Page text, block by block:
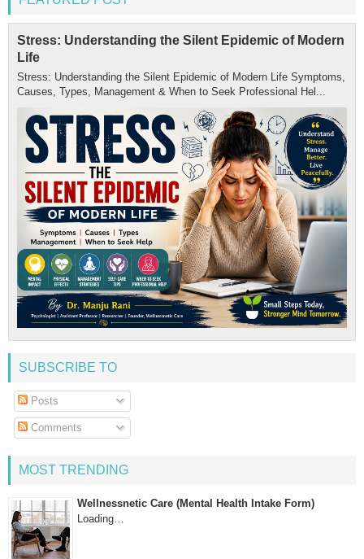
Stress: Understanding the Silent Epidemic of Modern
Life
Stress: Understanding the Silent Epidemic of Modern Life Symptoms,
Causes, Types, Management & When to Seek Professional Hel...
SUBSCRIBE TO
Posts
Comments
MOST TRENDING
Wellnessnetic Care (Mental Health Intake Form)
Loading…